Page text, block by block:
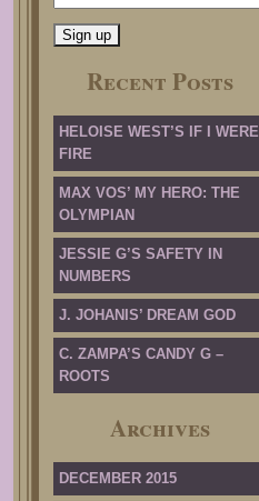
Recent Posts
HELOISE WEST’S IF I WERE
FIRE
MAX VOS’ MY HERO: THE
OLYMPIAN
JESSIE G’S SAFETY IN
NUMBERS
J. JOHANIS’ DREAM GOD
C. ZAMPA’S CANDY G –
ROOTS
Archives
DECEMBER 2015